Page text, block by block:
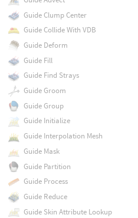
Guide Clump Center
Guide Collide With VDB
Guide Deform
Guide Fill
Guide Find Strays
Guide Groom
Guide Group
Guide Initialize
Guide Interpolation Mesh
Guide Mask
Guide Partition
Guide Process
Guide Reduce
Guide Skin Attribute Lookup